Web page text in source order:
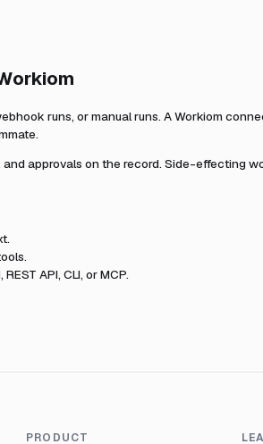
runs, or manual runs. AWorkiom
approvals on the record. Side-effecting
API, CLI, or MCP.
PRODUCT